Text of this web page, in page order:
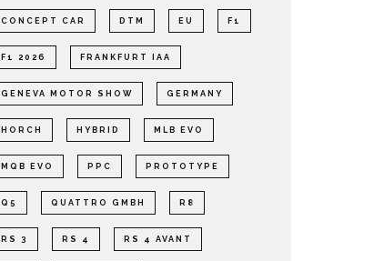
CONCEPT CAR DTM EU F1
F1 2026 FRANKFURT IAA
GENEVA MOTOR SHOW GERMANY
HORCH HYBRID MLB EVO
MQB EVO PPC PROTOTYPE
Q5 QUATTRO GMBH R8
RS 3 RS 4 RS 4 AVANT